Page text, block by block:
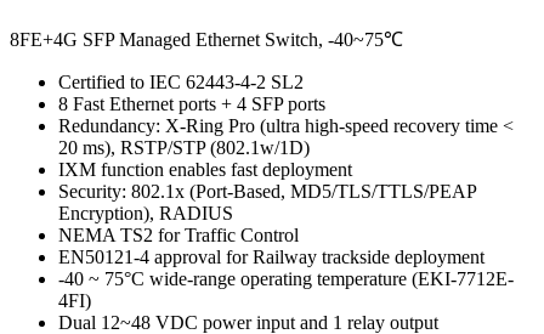
8FE+4G SFP Managed Ethernet Switch, -40~75℃
Certified to IEC 62443-4-2 SL2
8 Fast Ethernet ports + 4 SFP ports
Redundancy: X-Ring Pro (ultra high-speed recovery time <
20 ms), RSTP/STP (802.1w/1D)
IXM function enables fast deployment
Security: 802.1x (Port-Based, MD5/TLS/TTLS/PEAP
Encryption), RADIUS
NEMA TS2 for Traffic Control
EN50121-4 approval for Railway trackside deployment
-40 ~ 75°C wide-range operating temperature (EKI-7712E-
4FI)
Dual 12~48 VDC power input and 1 relay output